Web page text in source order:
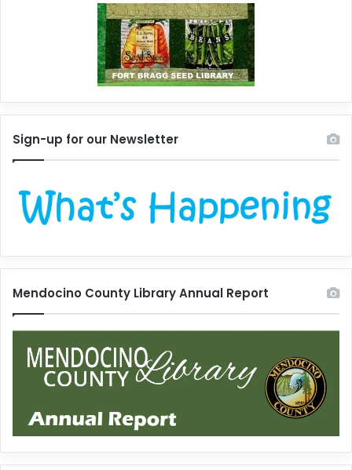
Sign-up for our Newsletter
Mendocino County Library Annual Report